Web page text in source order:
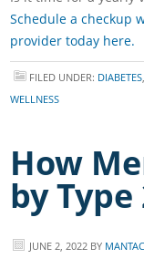
Schedule a checkup
provider today here.
FILED UNDER: DIABETES
WELLNESS
How
by
JUNE 2, 2022 BY